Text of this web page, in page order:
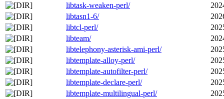
libtask-weaken-perl/
libtasn1-6/
libtcl-perl/
libteam/
libtelephony-asterisk-ami-perl/
libtemplate-alloy-perl/
libtemplate-autofilter-perl/
libtemplate-declare-perl/
libtemplate-multilingual-perl/